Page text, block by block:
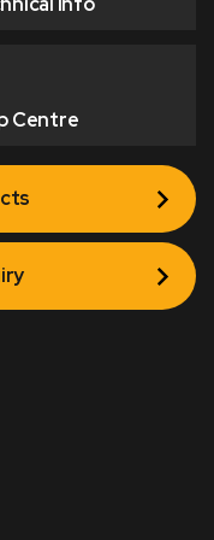
Centre